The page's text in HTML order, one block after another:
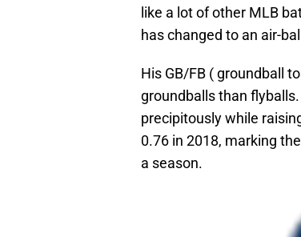
like a lot of other MLB
has changed to an air-
His GB/FB ( groundball
groundballs than
precipitously while
0.76 in 2018, marking
a season.